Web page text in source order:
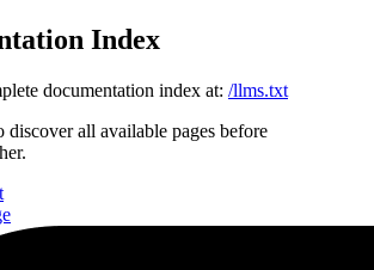
Index
documentation index at: /llms.txt
discover all available pages before